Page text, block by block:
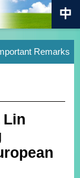
Remarks
Lin